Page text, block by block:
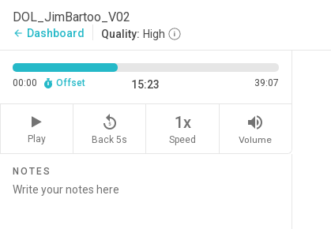
DOL_JimBartoo_V02
arrow_back Dashboard Quality: High
00:00 Offset 15:23 39:07
Play
replay_5
Back 5s
1x
Speed
volume_up
Volume
NOTES